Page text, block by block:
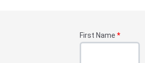
First Name *